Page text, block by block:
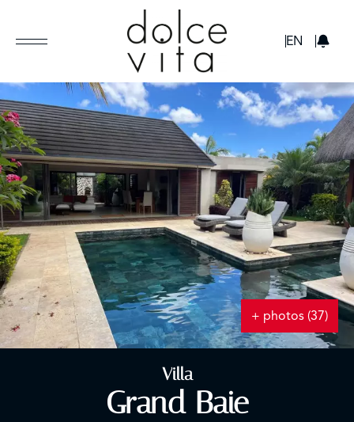
EN
+ photos (37)
Villa
Grand Baie